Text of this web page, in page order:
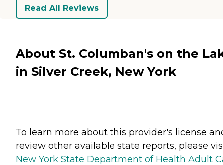
Read All Reviews
About St. Columban's on the
in Silver Creek, New York
To learn more about this provider's license
review other available state reports, please
New York State Department of Health Adult